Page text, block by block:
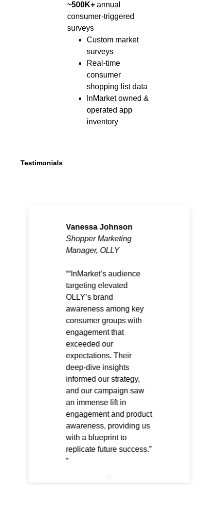
~500K+ annual
consumer-triggered
surveys
Custom market
surveys
Real-time
consumer
shopping list data
InMarket owned &
operated app
inventory
Testimonials
Vanessa Johnson
Shopper Marketing
Manager, OLLY
“InMarket’s audience
targeting elevated
OLLY’s brand
awareness among key
consumer groups with
engagement that
exceeded our
expectations. Their
deep-dive insights
informed our strategy,
and our campaign saw
an immense lift in
engagement and product
awareness, providing us
with a blueprint to
replicate future success.”